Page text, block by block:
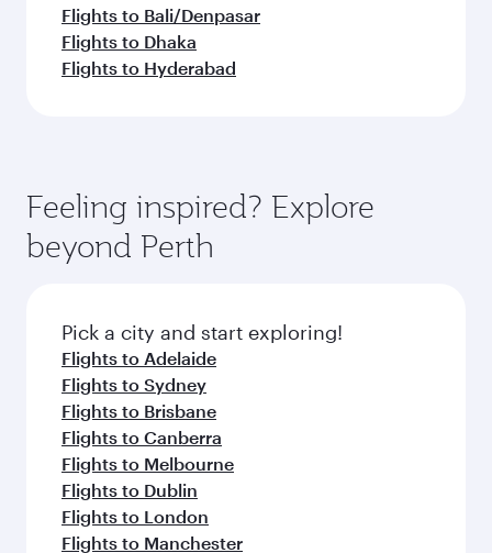
Flights to Bali/Denpasar
Flights to Dhaka
Flights to Hyderabad
Feeling inspired? Explore
beyond Perth
Pick a city and start exploring!
Flights to Adelaide
Flights to Sydney
Flights to Brisbane
Flights to Canberra
Flights to Melbourne
Flights to Dublin
Flights to London
Flights to Manchester